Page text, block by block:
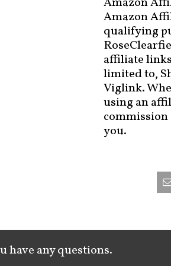
Amazon
qualifying
affiliate
limited to,
Viglink.
using an
you.
have any questions.